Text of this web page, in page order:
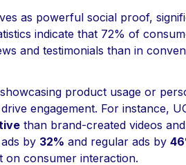
as powerful social proof,
indicate that 72% of
and testimonials than in
showcasing product usage or
engagement. For instance,
than brand-created videos
by 32% and regular ads by
on consumer interaction.